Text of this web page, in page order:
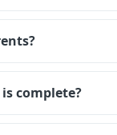
complete?